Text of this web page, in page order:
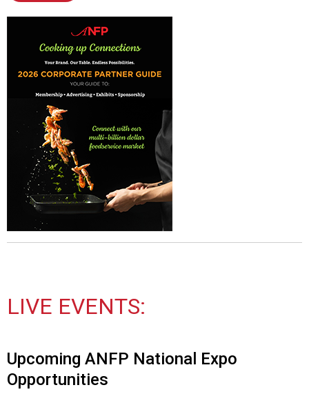
LIVE EVENTS:
Upcoming ANFP National Expo
Opportunities